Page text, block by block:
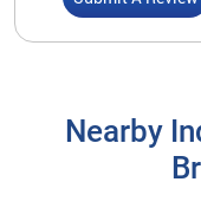
responsible and
Nearby